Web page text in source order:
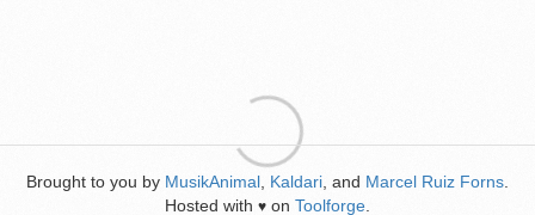
Brought to you by MusikAnimal Kaldari , and Marcel Ruiz Forns
Hosted with ♥ on Toolforge